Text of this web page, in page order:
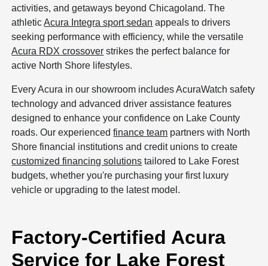
activities, and getaways beyond Chicagoland. The
athleticAcura Integra sport sedan appeals to drivers
seeking performance with efficiency, while the versatile
Acura RDX crossover strikes the perfect balance for
active North Shore lifestyles.
Every Acura in our showroom includes AcuraWatch safety
technology and advanced driver assistance features
designed to enhance your confidence on Lake County
roads. Our experiencedfinance team partners with North
Shore financial institutions and credit unions to create
customized financing solutions tailored to Lake Forest
budgets, whether you're purchasing your first luxury
vehicle or upgrading to the latest model.
Factory-Certified Acura
Service for Lake Forest